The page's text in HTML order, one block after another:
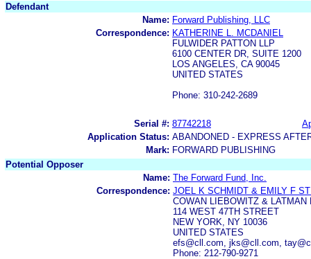
Defendant
Name: Forward Publishing, LLC
Correspondence: KATHERINE L. MCDANIEL
FULWIDER PATTON LLP
6100 CENTER DR, SUITE 1200
LOS ANGELES, CA 90045
UNITED STATES
Phone: 310-242-2689
Serial #: 87742218
Application Status: ABANDONED - EXPRESS
Mark: FORWARD PUBLISHING
Potential Opposer
Name: The Forward Fund, Inc.
Correspondence: JOEL K SCHMIDT & EMILY F
COWAN LIEBOWITZ & LATMAN
114 WEST 47TH STREET
NEW YORK, NY 10036
UNITED STATES
efs@cll.com, jks@cll.com,
Phone: 212-790-9271